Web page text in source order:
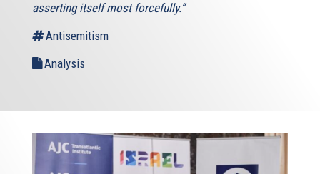
asserting itself most forcefully.”
Antisemitism
Analysis